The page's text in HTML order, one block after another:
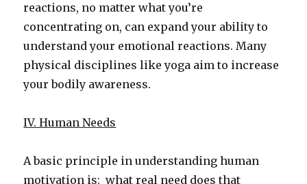
reactions, no matter what you’re
concentrating on, can expand your ability to
understand your emotional reactions. Many
physical disciplines like yoga aim to increase
your bodily awareness.
IV. Human Needs
A basic principle in understanding human
motivation is: what real need does that